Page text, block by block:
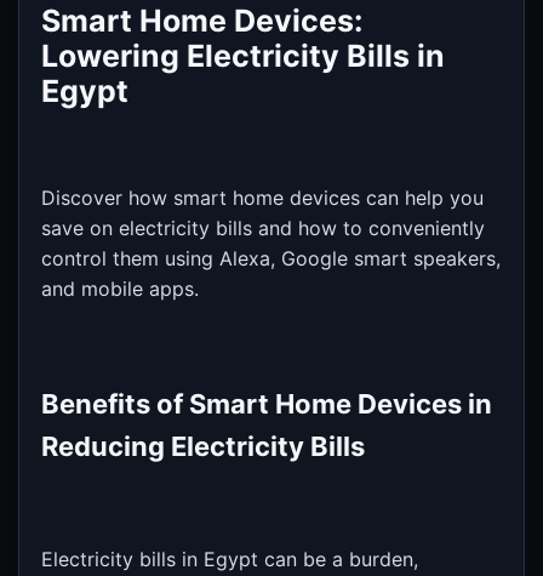
Smart Home Devices:
Lowering Electricity Bills in
Egypt
Discover how smart home devices can help you
save on electricity bills and how to conveniently
control them using Alexa, Google smart speakers,
and mobile apps.
Benefits of Smart Home Devices in
Reducing Electricity Bills
Electricity bills in Egypt can be a burden,